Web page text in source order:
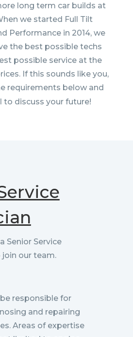
long term car builds at
we started Full Tilt
Performance in 2014, we
the best possible techs
possible service at the
If this sounds like you,
requirements below and
to discuss your future!
Senior Service
our team.
responsible for
and repairing
Areas of expertise